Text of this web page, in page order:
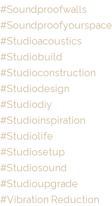
#soundproofwalls
#soundproofyourspace
#studioacoustics
#studiobuild
#studioconstruction
#studiodesign
#studiodiy
#studioinspiration
#studiolife
#studiosetup
#studiosound
#studioupgrade
#vibration Reduction